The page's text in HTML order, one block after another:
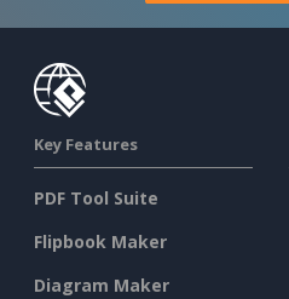
Key Features
PDF Tool Suite
Flipbook Maker
Diagram Maker